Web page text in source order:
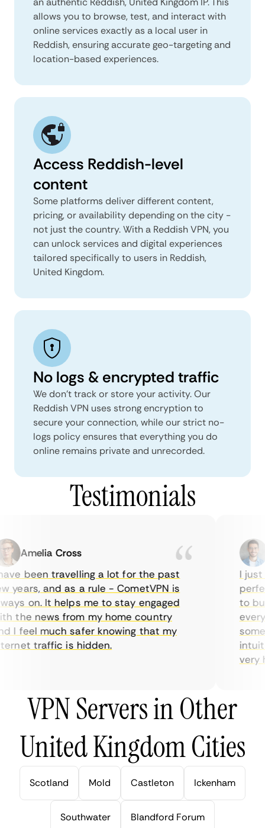
allows you to browse, test, and interact with
online services exactly as a local user in
Reddish, ensuring accurate geo-targeting and
location-based experiences.
Access Reddish-level
content
Some platforms deliver different content,
pricing, or availability depending on the city -
not just the country. With a Reddish VPN, you
can unlock services and digital experiences
tailored specifically to users in Reddish,
United Kingdom.
No logs & encrypted traffic
We don't track or store your activity. Our
Reddish VPN uses strong encryption to
secure your connection, while our strict no-
logs policy ensures that everything you do
online remains private and unrecorded.
Testimonials
Amelia Cross
been travelling a lot for the past
and as a rule - CometVPN is
on. It helps me to stay engaged
the news from my home country
feel much safer knowing that my
traffic is hidden.
I just
to
very
VPN Servers in Other
United Kingdom Cities
Scotland Mold Castleton Ickenham
Southwater Blandford Forum